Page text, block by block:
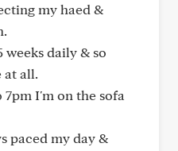
my haed &
daily & so
at all.
I'm on the sofa
paced my day &